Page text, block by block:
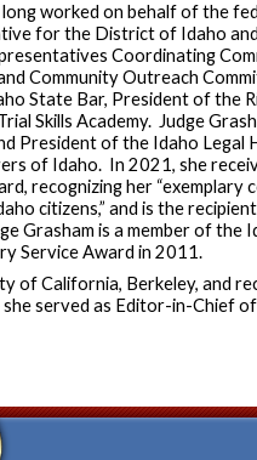
long worked on behalf of the
for the District of Idaho
Coordinating
Community Outreach
State Bar, President of the
Skills Academy. Judge
President of the Idaho Legal
of Idaho. In 2021, she
recognizing her “exemplary
citizens,” and is the
Grasham is a member of the
Service Award in 2011.
of California, Berkeley, and
served as Editor-in-Chief